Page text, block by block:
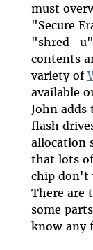
must
"Secure
"shred -
contents
variety of
available
John adds
flash
allocation
that lots
chip don't
There are
some
know any